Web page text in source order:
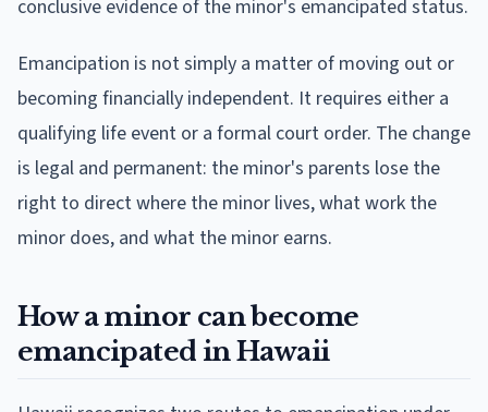
conclusive evidence of the minor's emancipated status.
Emancipation is not simply a matter of moving out or
becoming financially independent. It requires either a
qualifying life event or a formal court order. The change
is legal and permanent: the minor's parents lose the
right to direct where the minor lives, what work the
minor does, and what the minor earns.
How a minor can become
emancipated in Hawaii